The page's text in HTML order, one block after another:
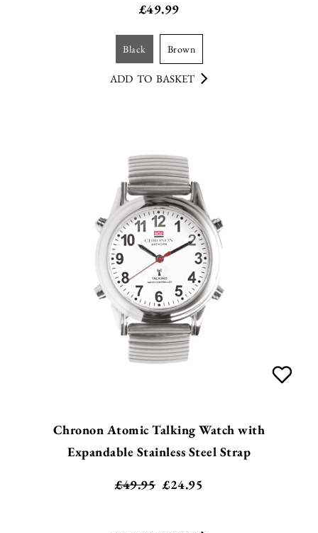
£49.99
black brown
ADD TO BASKET
Chronon Atomic Talking Watch with
Expandable Stainless Steel Strap
£49.95 £24.95